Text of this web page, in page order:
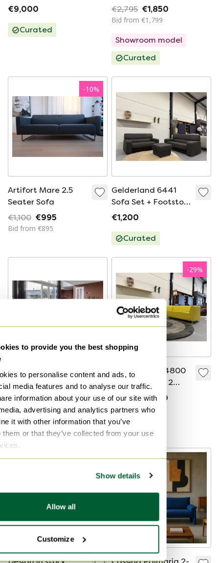
to provide you the best shopping
to personalise content and ads, to
media features and to analyse our traffic.
information about your use of our site with
advertising and analytics partners who
it with other information that you’ve
them or that they’ve collected from your use
Show details
Allow all
Customize
€9,000
Curated
Sofa Amdal Fabric
€2,795 €1,850
Bid from €1,799
Showroom model
Curated
-10%
Artifort Mare 2.5
Seater Sofa
€1,100 €995
Bid from €895
Gelderland 6441
Sofa Set + Footstool
Dune Fabric Brown
€1,200
Curated
Leolux Archipel
design sofa set – in
perfect condition
€3,500
-29%
2 Gelderland 4800
Sofa Set 2.5 & 2
Seater Fabric Yellow
€7,225
€5,100
Bid from €5,099